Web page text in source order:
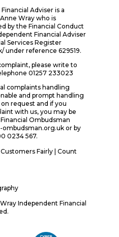
Adviser is a
Wray who is
by the Financial Conduct
Financial Adviser
Services Register
under reference 629519.
please write to
01257 233023
complaints handling
and prompt handling
request and if you
with us, you may be
Ombudsman
or by
0234 567.
Fairly
Count
Independent Financial